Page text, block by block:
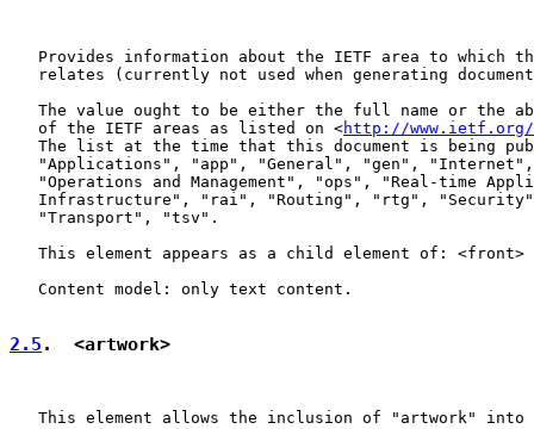
Provides information about the IETF area to which
relates (currently not used when generating
The value ought to be either the full name or the
   of the IETF areas as listed on <
http://
The list at the time that this document is being
"Applications", "app", "General", "gen",
"Operations and Management", "ops", "Real-time
Infrastructure", "rai", "Routing", "rtg",
   "Transport", "tsv".
This element appears as a child element of: <front>
   Content model: only text content.
2.5 .  <artwork>
This element allows the inclusion of "artwork" into